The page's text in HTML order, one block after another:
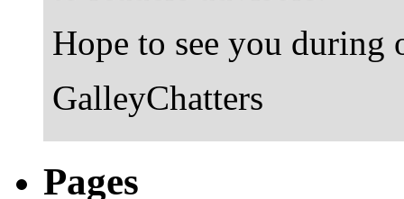
Hope to see you during
GalleyChatters
Pages